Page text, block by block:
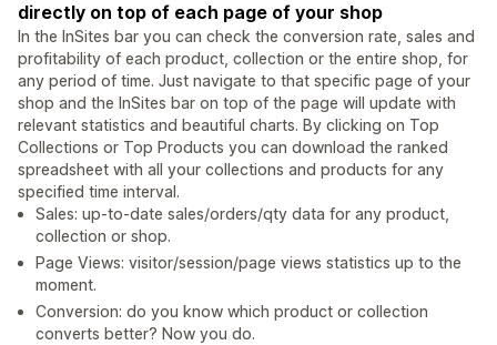
directly on top of each page of your shop
In the InSites bar you can check the conversion rate, sales and
profitability of each product, collection or the entire shop, for
any period of time. Just navigate to that specific page of your
shop and the InSites bar on top of the page will update with
relevant statistics and beautiful charts. By clicking on Top
Collections or Top Products you can download the ranked
spreadsheet with all your collections and products for any
specified time interval.
Sales: up-to-date sales/orders/qty data for any product,
collection or shop.
Page Views: visitor/session/page views statistics up to the
moment.
Conversion: do you know which product or collection
converts better? Now you do.